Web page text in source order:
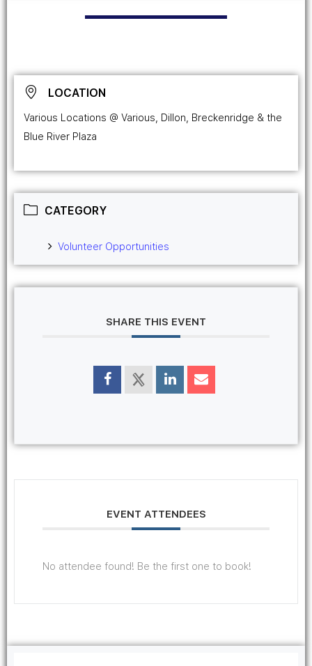
LOCATION
Various Locations @ Various, Dillon, Breckenridge & the
Blue River Plaza
CATEGORY
Volunteer Opportunities
SHARE THIS EVENT
EVENT ATTENDEES
No attendee found! Be the first one to book!